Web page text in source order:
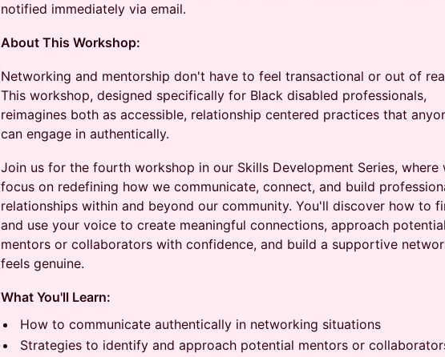
notified immediately via email.
About This Workshop:
Networking and mentorship don't have to feel transactional or out of
This workshop, designed specifically for Black disabled professionals,
reimagines both as accessible, relationship centered practices that
can engage in authentically.
Join us for the fourth workshop in our Skills Development Series, where
focus on redefining how we communicate, connect, and build
relationships within and beyond our community. You'll discover how to
and use your voice to create meaningful connections, approach potential
mentors or collaborators with confidence, and build a supportive
feels genuine.
What You'll Learn:
How to communicate authentically in networking situations
Strategies to identify and approach potential mentors or